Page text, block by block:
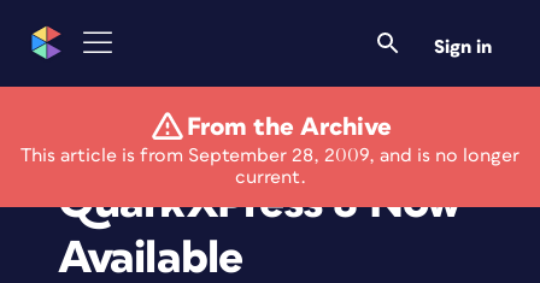
Sign in
From the Archive
This article is from September 28, 2009, and is no longer
current.
Multi Style II XT for
QuarkXPress 8 Now
Available